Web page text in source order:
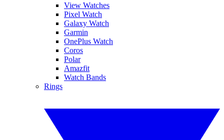
View Watches
Pixel Watch
Galaxy Watch
Garmin
OnePlus Watch
Coros
Polar
Amazfit
Watch Bands
Rings